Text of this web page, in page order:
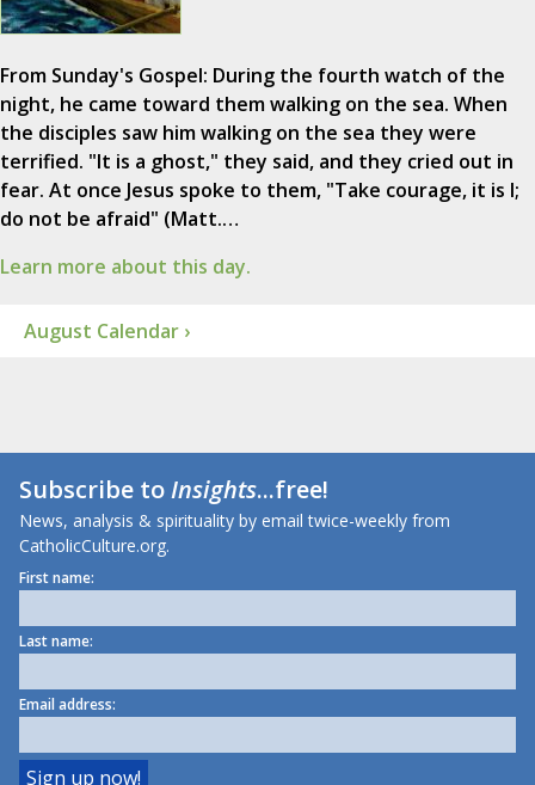
From Sunday's Gospel: During the fourth watch of the
night, he came toward them walking on the sea. When
the disciples saw him walking on the sea they were
terrified. "It is a ghost," they said, and they cried out in
fear. At once Jesus spoke to them, "Take courage, it is I;
do not be afraid" (Matt.…
Learn more about this day.
August Calendar ›
Subscribe toInsights...free!
News, analysis & spirituality by email twice-weekly from
CatholicCulture.org.
First name:
Last name:
Email address: